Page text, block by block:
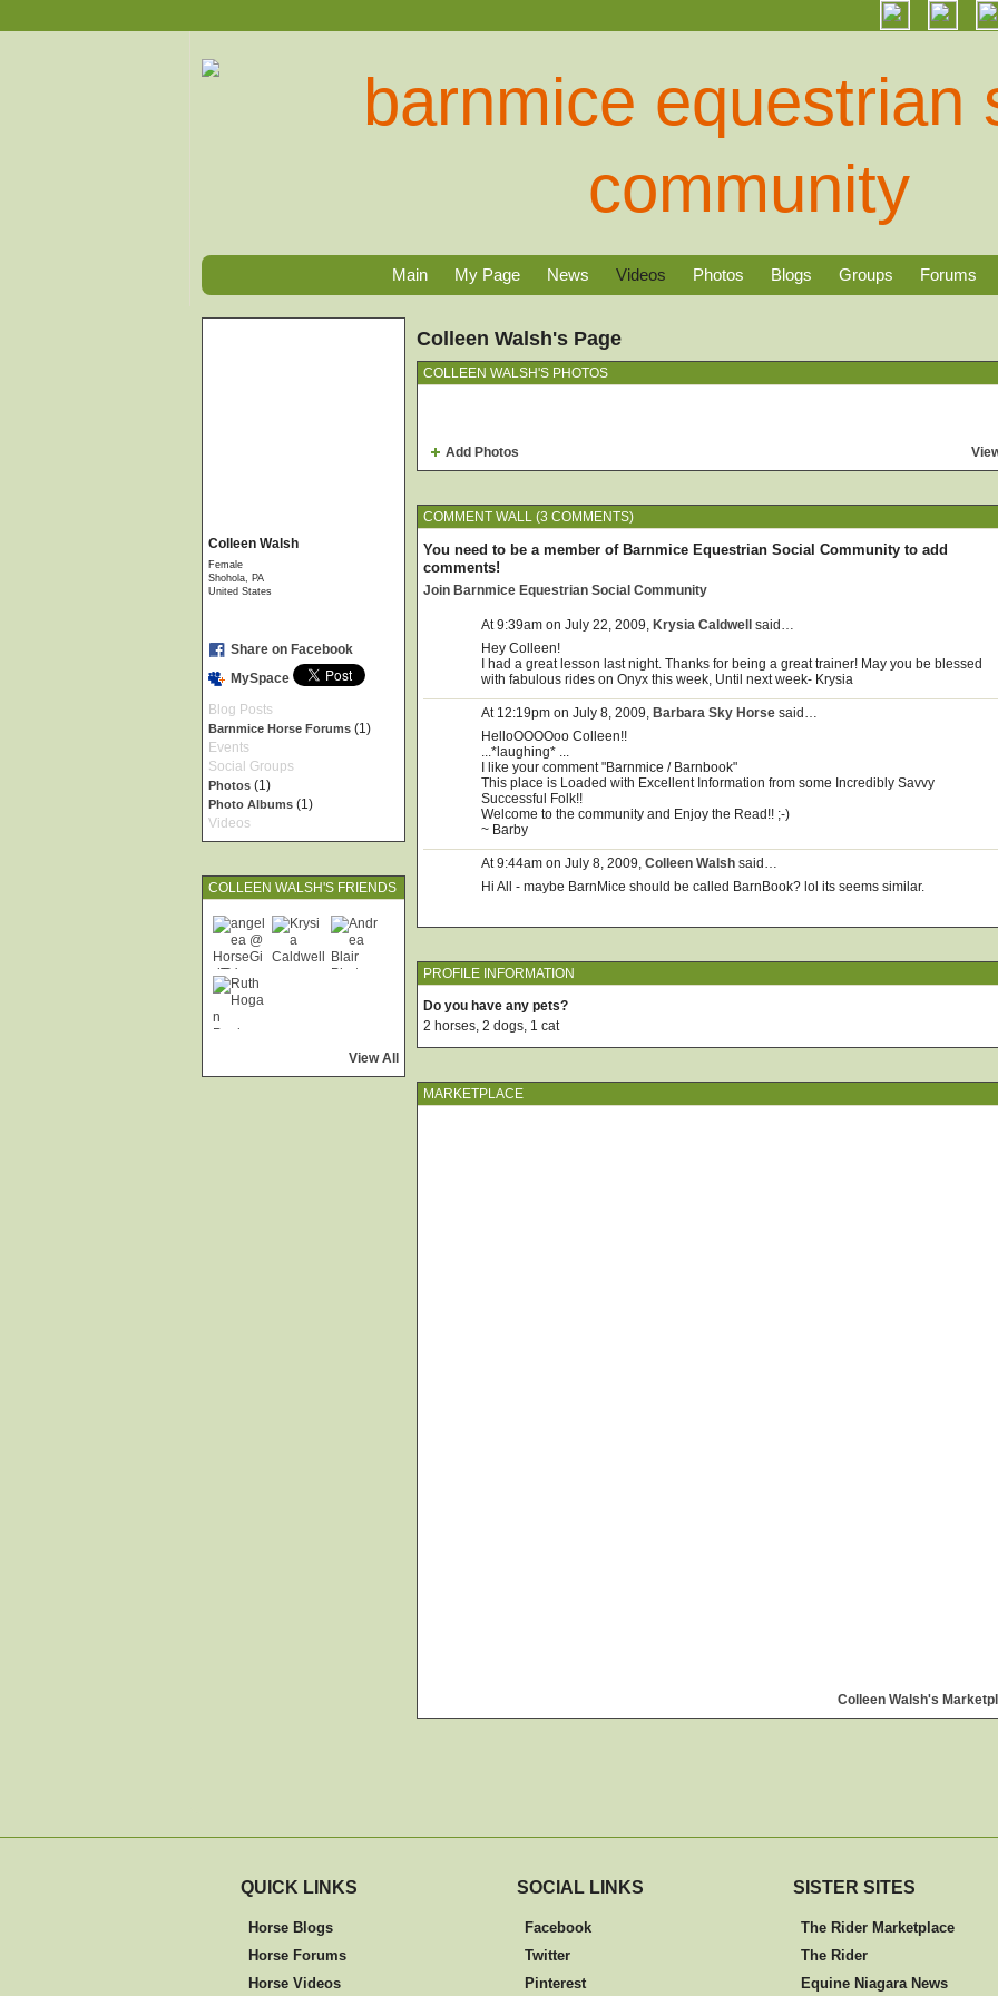
Main My Page News Videos Photos Blogs Groups Forums
Colleen Walsh
Female
Shohola, PA
United States
Share on Facebook
MySpace
Blog Posts
Barnmice Horse Forums (1)
Events
Social Groups
Photos (1)
Photo Albums (1)
Videos
COLLEEN WALSH'S FRIENDS
View All
Colleen Walsh's Page
COLLEEN WALSH'S PHOTOS
Add Photos
COMMENT WALL (3 COMMENTS)
You need to be a member of Barnmice Equestrian Social Community to add
comments!
Join Barnmice Equestrian Social Community
At 9:39am on July 22, 2009, Krysia Caldwell
said…
Hey Colleen!
I had a great lesson last night. Thanks for being a great trainer! May you be blessed
with fabulous rides on Onyx this week, Until next week- Krysia
At 12:19pm on July 8, 2009, Barbara Sky Horse said…
HelloOOOOoo Colleen!!
...*laughing* ...
I like your comment "Barnmice / Barnbook"
This place is Loaded with Excellent Information from some Incredibly Savvy
Successful Folk!!
Welcome to the community and Enjoy the Read!! ;-)
~ Barby
At 9:44am on July 8, 2009, Colleen Walsh said…
Hi All - maybe BarnMice should be called BarnBook? lol its seems similar.
PROFILE INFORMATION
Do you have any pets?
2 horses, 2 dogs, 1 cat
MARKETPLACE
Colleen Walsh's
QUICK LINKS
Horse Blogs
Horse Forums
Horse Videos
SOCIAL LINKS
Facebook
Twitter
Pinterest
SISTER SITES
The Rider Marketplace
The Rider
Equine Niagara News